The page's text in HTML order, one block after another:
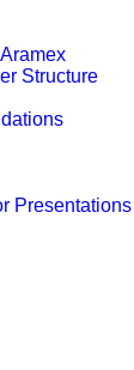
Structure
Presentations